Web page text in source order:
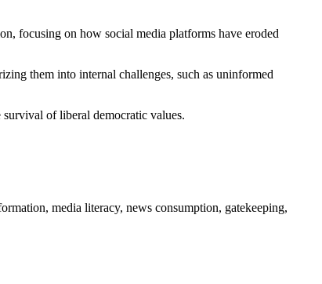
focusing on how social media platforms have eroded
them into internal challenges, such as uninformed
of liberal democratic values.
media literacy, news consumption, gatekeeping,